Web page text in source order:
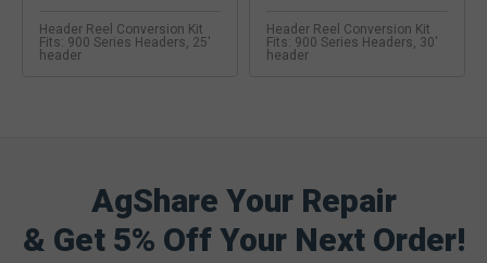
Header Reel Conversion Kit
Fits: 900 Series Headers, 25'
header
Header Reel Conversion Kit
Fits: 900 Series Headers, 30'
header
AgShare Your Repair
& Get 5% Off Your Next Order!